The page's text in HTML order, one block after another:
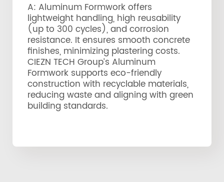
A: Aluminum Formwork offers
lightweight handling, high reusability
(up to 300 cycles), and corrosion
resistance. It ensures smooth concrete
finishes, minimizing plastering costs.
CIEZN TECH Group’s Aluminum
Formwork supports eco-friendly
construction with recyclable materials,
reducing waste and aligning with green
building standards.